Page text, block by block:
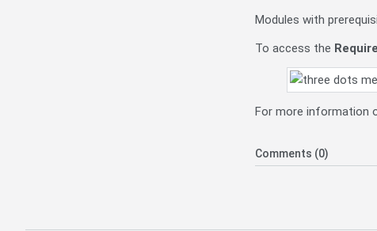
Modules with
To access the
For more information
Comments (0)